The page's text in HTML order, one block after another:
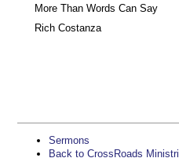
More Than Words Can Say
Rich Costanza
Sermons
Back to CrossRoads